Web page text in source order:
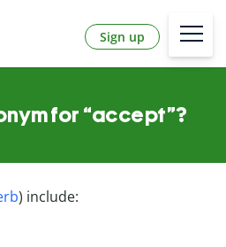
Sign up
for “accept”?
) include: